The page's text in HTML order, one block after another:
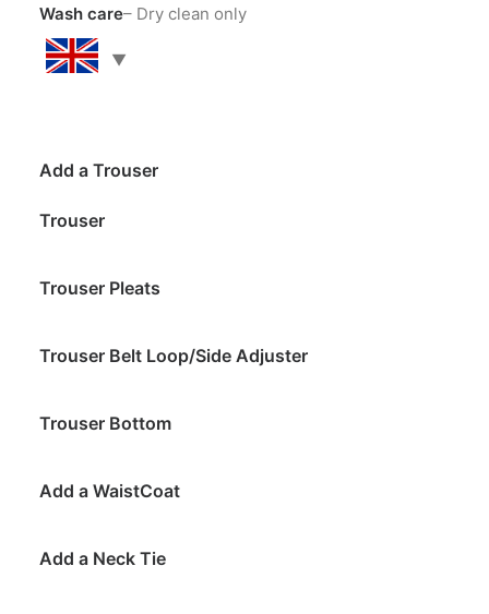
Wash care– Dry clean only
Add a Trouser
Trouser
Trouser Pleats
Trouser Belt Loop/Side Adjuster
Trouser Bottom
Add a WaistCoat
Add a Neck Tie